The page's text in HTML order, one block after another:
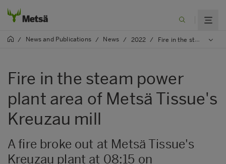
/ News and Publications / News / 2022 / Fire in the steam power plant area of Metsä Tissue's Kreuzau mill
Fire in the steam power
plant area of Metsä Tissue's
Kreuzau mill
A fire broke out at Metsä Tissue's
Kreuzau plant at 08:15 on